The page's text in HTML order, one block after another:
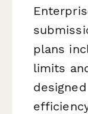
plans
limits